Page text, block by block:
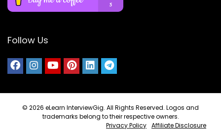
Follow Us
© 2026 eLearn InterviewGig. All Rights Reserved. Logos and
trademarks belong to their respective owners.
Affiliate Disclosure
Privacy Policy